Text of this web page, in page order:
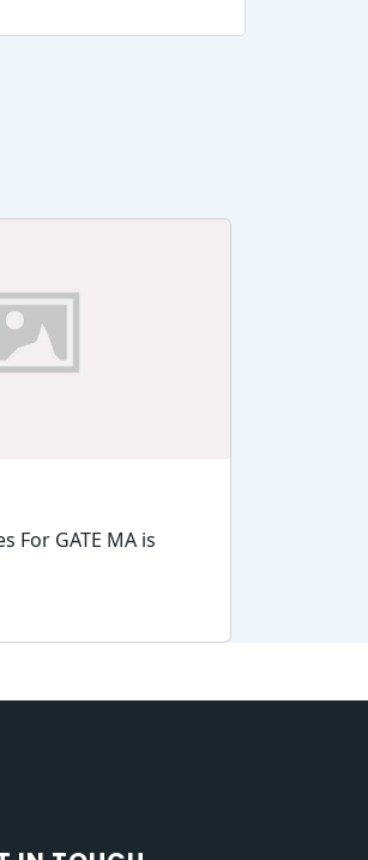
For GATE MA is